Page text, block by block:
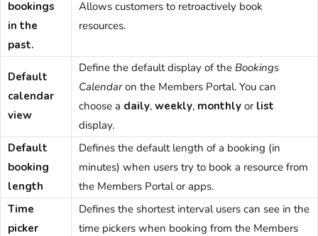
bookings
in the
past.
Allows customers to retroactively book
resources.
Default
calendar
view
Define the default display of the Bookings
Calendaron the Members Portal. You can
choose a daily, weekly, monthly or list
display.
Default
booking
length
Defines the default length of a booking (in
minutes) when users try to book a resource from
the Members Portalor apps.
Time
picker
Defines the shortest interval users can see in the
time pickers when booking from the Members